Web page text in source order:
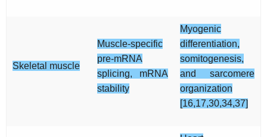
Skeletal muscle
Muscle-specific
pre-mRNA
splicing, mRNA
stability
Myogenic
differentiation,
somitogenesis,
and sarcomere
organization
[16,17,30,34,37]